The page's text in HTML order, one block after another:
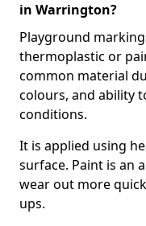
in Warrington?
Playground
thermoplastic or
common material
colours, and ability
conditions.
It is applied using
surface. Paint is an
wear out more
ups.